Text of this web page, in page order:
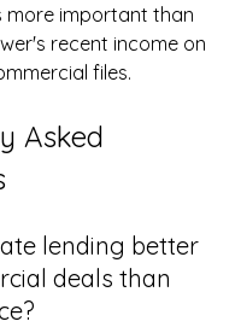
more important than
recent income on
files.
Asked
lending better
deals than